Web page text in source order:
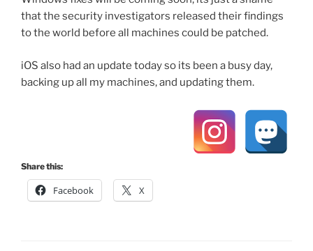
that the security investigators released their findings
to the world before all machines could be patched.
iOS also had an update today so its been a busy day,
backing up all my machines, and updating them.
Share this:
Facebook X